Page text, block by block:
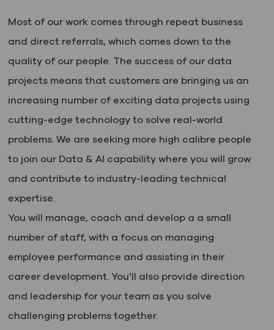
Most of our work comes through repeat business
and direct referrals, which comes down to the
quality of our people. The success of our data
projects means that customers are bringing us an
increasing number of exciting data projects using
cutting-edge technology to solve real-world
problems. We are seeking more high calibre people
to join our Data & AI capability where you will grow
and contribute to industry-leading technical
expertise.
You will manage, coach and develop a a small
number of staff, with a focus on managing
employee performance and assisting in their
career development. You’ll also provide direction
and leadership for your team as you solve
challenging problems together.